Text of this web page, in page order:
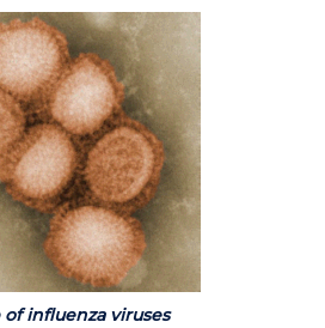
of influenza viruses